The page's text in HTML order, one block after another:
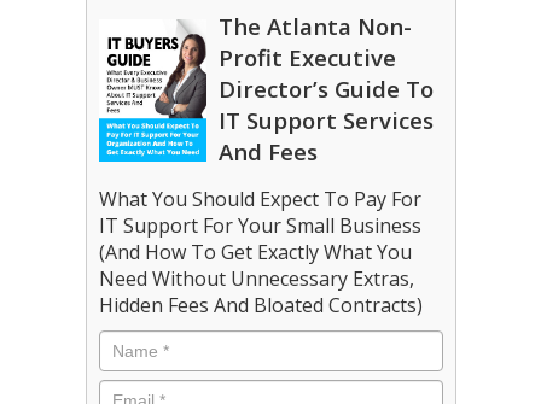
The Atlanta Non-
Profit Executive
Director’s Guide To
IT Support Services
And Fees
What You Should Expect To Pay For
IT Support For Your Small Business
(And How To Get Exactly What You
Need Without Unnecessary Extras,
Hidden Fees And Bloated Contracts)